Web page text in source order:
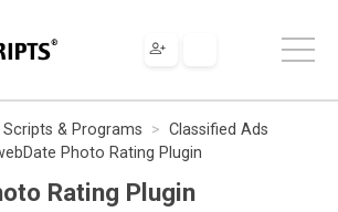
Scripts & Programs
Classified Ads
Photo Rating Plugin
Rating Plugin